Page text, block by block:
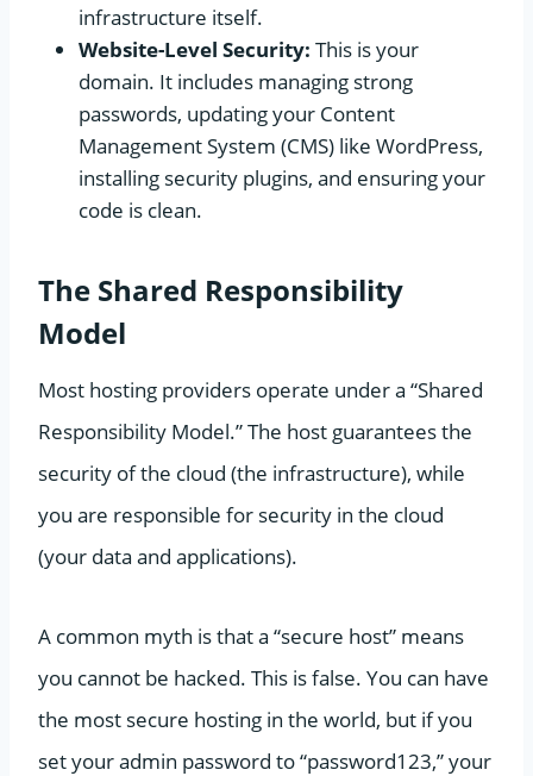
infrastructure itself.
Website-Level Security: This is your
domain. It includes managing strong
passwords, updating your Content
Management System (CMS) like WordPress,
installing security plugins, and ensuring your
code is clean.
The Shared Responsibility
Model
Most hosting providers operate under a “Shared
Responsibility Model.” The host guarantees the
security of the cloud (the infrastructure), while
you are responsible for security in the cloud
(your data and applications).
A common myth is that a “secure host” means
you cannot be hacked. This is false. You can have
the most secure hosting in the world, but if you
set your admin password to “password123,” your